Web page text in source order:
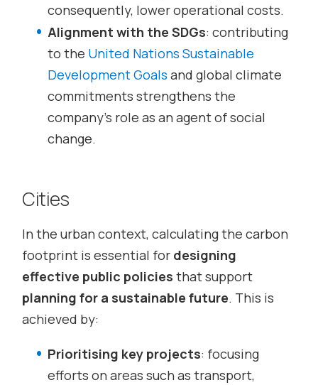
consequently, lower operational costs.
Alignment with the SDGs: contributing
to the United Nations Sustainable
Development Goals and global climate
commitments strengthens the
company’s role as an agent of social
change.
Cities
In the urban context, calculating the carbon
footprint is essential for designing
effective public policies that support
planning for a sustainable future. This is
achieved by:
Prioritising key projects: focusing
efforts on areas such as transport,